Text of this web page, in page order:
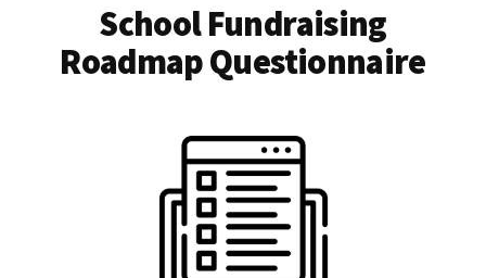
School Fundraising
Roadmap Questionnaire